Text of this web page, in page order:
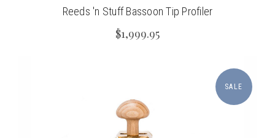
Reeds 'n Stuff Bassoon Tip Profiler
$1,999.95
SALE